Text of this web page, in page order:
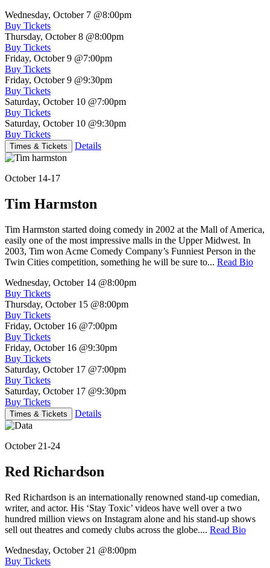
Wednesday, October 7 @8:00pm
Buy Tickets
Thursday, October 8 @8:00pm
Buy Tickets
Friday, October 9 @7:00pm
Buy Tickets
Friday, October 9 @9:30pm
Buy Tickets
Saturday, October 10 @7:00pm
Buy Tickets
Saturday, October 10 @9:30pm
Buy Tickets
Times & Tickets Details
October 14-17
Tim Harmston
Tim Harmston started doing comedy in 2002 at the Mall of America,
easily one of the most impressive malls in the Upper Midwest. In
2003, Tim won Acme Comedy Company’s Funniest Person in the
Twin Cities competition, something he will be sure to... Read Bio
Wednesday, October 14 @8:00pm
Buy Tickets
Thursday, October 15 @8:00pm
Buy Tickets
Friday, October 16 @7:00pm
Buy Tickets
Friday, October 16 @9:30pm
Buy Tickets
Saturday, October 17 @7:00pm
Buy Tickets
Saturday, October 17 @9:30pm
Buy Tickets
Times & Tickets Details
October 21-24
Red Richardson
Red Richardson is an internationally renowned stand-up comedian,
writer, and actor. His ‘Stay Toxic’ videos have well over a two
hundred million views on Instagram alone and his stand-up shows
sell out theatres and comedy clubs across the globe.... Read Bio
Wednesday, October 21 @8:00pm
Buy Tickets